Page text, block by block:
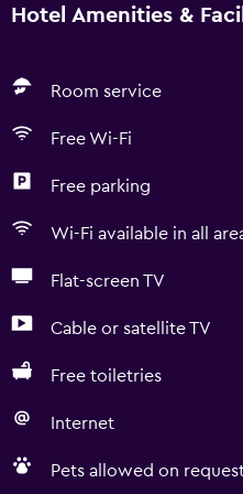
Hotel Amenities &
Room service
Free Wi-Fi
Free parking
Wi-Fi available in all
Flat-screen TV
Cable or satellite TV
Free toiletries
Internet
Pets allowed on